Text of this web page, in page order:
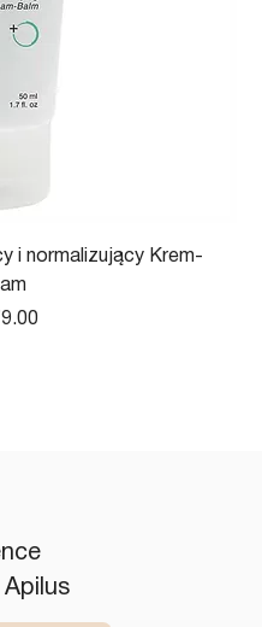
i normalizujący Krem-